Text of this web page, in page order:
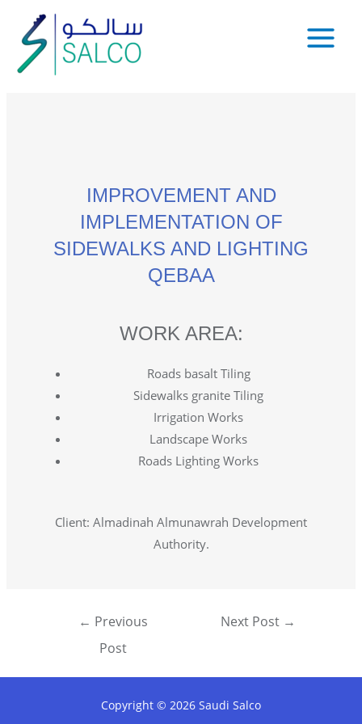
IMPROVEMENT AND
IMPLEMENTATION OF
SIDEWALKS AND LIGHTING
QEBAA
WORK AREA:
Roads basalt Tiling
Sidewalks granite Tiling
Irrigation Works
Landscape Works
Roads Lighting Works
Client: Almadinah Almunawrah Development
Authority.
← Previous
Post
Next Post →
Copyright © 2026 Saudi Salco